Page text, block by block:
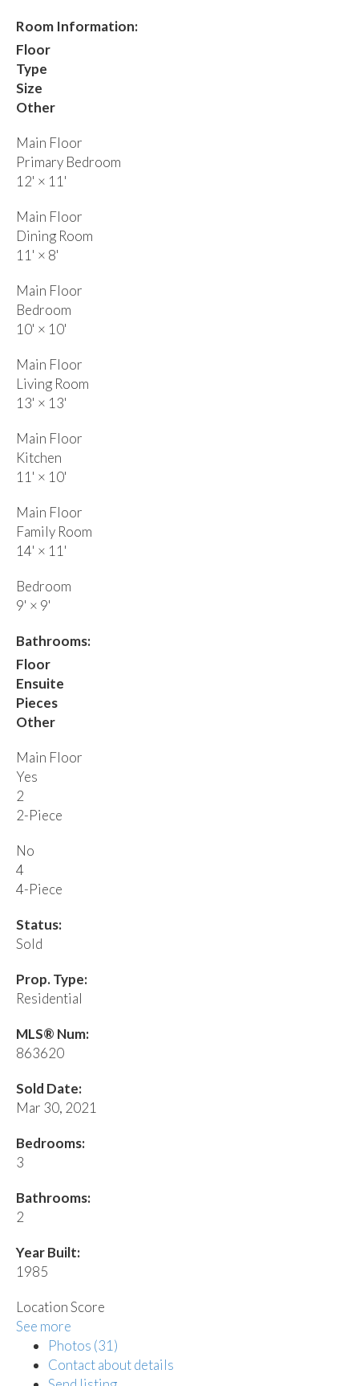
Room Information:
Floor
Type
Size
Other
Main Floor
Primary Bedroom
12' × 11'
Main Floor
Dining Room
11' × 8'
Main Floor
Bedroom
10' × 10'
Main Floor
Living Room
13' × 13'
Main Floor
Kitchen
11' × 10'
Main Floor
Family Room
14' × 11'
Bedroom
9' × 9'
Bathrooms:
Floor
Ensuite
Pieces
Other
Main Floor
Yes
2
2-Piece
No
4
4-Piece
Status:
Sold
Prop. Type:
Residential
MLS® Num:
863620
Sold Date:
Mar 30, 2021
Bedrooms:
3
Bathrooms:
2
Year Built:
1985
Location Score
See more
Photos (31)
Contact about details